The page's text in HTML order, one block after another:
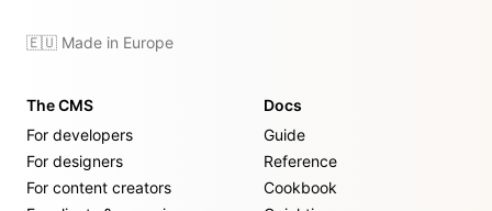
🇪🇺 Made in Europe
The CMS
For developers
For designers
For content creators
Docs
Guide
Reference
Cookbook